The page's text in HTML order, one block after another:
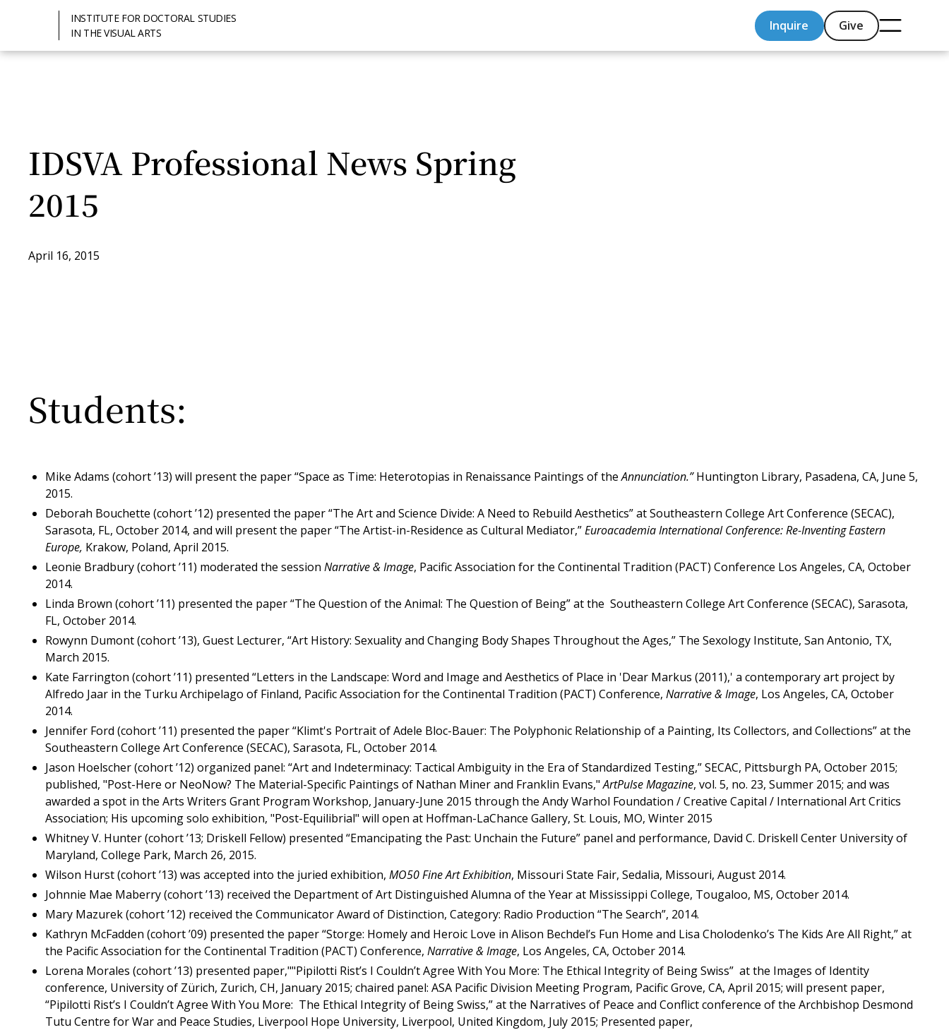
INSTITUTE FOR DOCTORAL STUDIES
IN THE VISUAL ARTS
Inquire Give
IDSVA Professional News Spring
2015
April 16, 2015
Students:
Mike Adams (cohort ’13) will present the paper “Space as Time: Heterotopias in Renaissance Paintings of theAnnunciation.”Huntington Library, Pasadena, CA, June 5,
2015.
Deborah Bouchette (cohort ’12) presented the paper “The Art and Science Divide: A Need to Rebuild Aesthetics” at Southeastern College Art Conference (SECAC),
Sarasota, FL, October 2014, and will present the paper “The Artist-in-Residence as Cultural Mediator,”Euroacademia International Conference: Re-Inventing Eastern
Europe, Krakow, Poland, April 2015.
Leonie Bradbury (cohort ’11) moderated the session Narrative & Image, Pacific Association for the Continental Tradition (PACT) Conference Los Angeles, CA, October
2014.
Linda Brown (cohort ’11) presented the paper “The Question of the Animal: The Question of Being” at the Southeastern College Art Conference (SECAC), Sarasota,
FL, October 2014.
Rowynn Dumont (cohort ’13), Guest Lecturer, “Art History: Sexuality and Changing Body Shapes Throughout the Ages,” The Sexology Institute, San Antonio, TX,
March 2015.
Kate Farrington (cohort ’11) presented “Letters in the Landscape: Word and Image and Aesthetics of Place in 'Dear Markus (2011),' a contemporary art project by
Alfredo Jaar in the Turku Archipelago of Finland, Pacific Association for the Continental Tradition (PACT) Conference, Narrative & Image, Los Angeles, CA, October
2014.
Jennifer Ford (cohort ’11) presented the paper “Klimt's Portrait of Adele Bloc-Bauer: The Polyphonic Relationship of a Painting, Its Collectors, and Collections” at the
Southeastern College Art Conference (SECAC), Sarasota, FL, October 2014.
Jason Hoelscher (cohort ’12) organized panel: “Art and Indeterminacy: Tactical Ambiguity in the Era of Standardized Testing,” SECAC, Pittsburgh PA, October 2015;
published, "Post-Here or NeoNow? The Material-Specific Paintings of Nathan Miner and Franklin Evans,"ArtPulse Magazine, vol. 5, no. 23, Summer 2015; and was
awarded a spot in the Arts Writers Grant Program Workshop, January-June 2015 through the Andy Warhol Foundation / Creative Capital / International Art Critics
Association; His upcoming solo exhibition, "Post-Equilibrial" will open at Hoffman-LaChance Gallery, St. Louis, MO, Winter 2015
Whitney V. Hunter (cohort ’13; Driskell Fellow) presented “Emancipating the Past: Unchain the Future” panel and performance, David C. Driskell Center University of
Maryland, College Park, March 26, 2015.
Wilson Hurst (cohort ’13) was accepted into the juried exhibition, MO50 Fine Art Exhibition, Missouri State Fair, Sedalia, Missouri, August 2014.
Johnnie Mae Maberry (cohort ’13) received the Department of Art Distinguished Alumna of the Year at Mississippi College, Tougaloo, MS, October 2014.
Mary Mazurek (cohort ’12) received the Communicator Award of Distinction, Category: Radio Production “The Search”, 2014.
Kathryn McFadden (cohort ’09) presented the paper “Storge: Homely and Heroic Love in Alison Bechdel’s Fun Home and Lisa Cholodenko’s The Kids Are All Right,” at
the Pacific Association for the Continental Tradition (PACT) Conference, Narrative & Image, Los Angeles, CA, October 2014.
Lorena Morales (cohort ’13) presented paper,""Pipilotti Rist’s I Couldn’t Agree With You More: The Ethical Integrity of Being Swiss” at the Images of Identity
conference, University of Zürich, Zurich, CH, January 2015; chaired panel: ASA Pacific Division Meeting Program, Pacific Grove, CA, April 2015; will present paper,
“Pipilotti Rist’s I Couldn’t Agree With You More: The Ethical Integrity of Being Swiss,” at the Narratives of Peace and Conflict conference of the Archbishop Desmond
Tutu Centre for War and Peace Studies, Liverpool Hope University, Liverpool, United Kingdom, July 2015; Presented paper,